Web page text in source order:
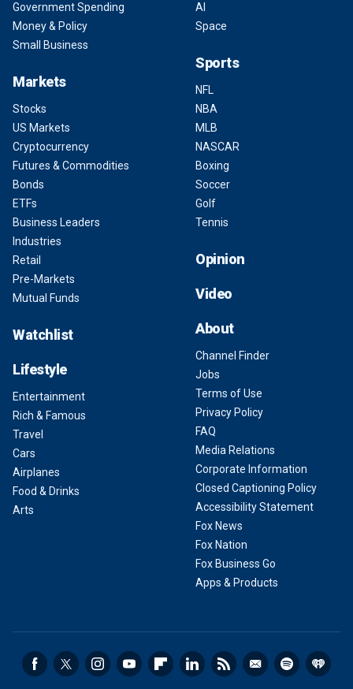
Government Spending
Money & Policy
Small Business
Markets
Stocks
US Markets
Cryptocurrency
Futures & Commodities
Bonds
ETFs
Business Leaders
Industries
Retail
Pre-Markets
Mutual Funds
Watchlist
Lifestyle
Entertainment
Rich & Famous
Travel
Cars
Airplanes
Food & Drinks
Arts
AI
Space
Sports
NFL
NBA
MLB
NASCAR
Boxing
Soccer
Golf
Tennis
Opinion
Video
About
Channel Finder
Jobs
Terms of Use
Privacy Policy
FAQ
Media Relations
Corporate Information
Closed Captioning Policy
Accessibility Statement
Fox News
Fox Nation
Fox Business Go
Apps & Products